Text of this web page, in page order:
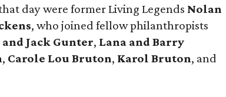
day were former Living Legends Nolan
, who joined fellow philanthropists
Jack Gunter, Lana and Barry
, Carole Lou Bruton, Karol Bruton, and